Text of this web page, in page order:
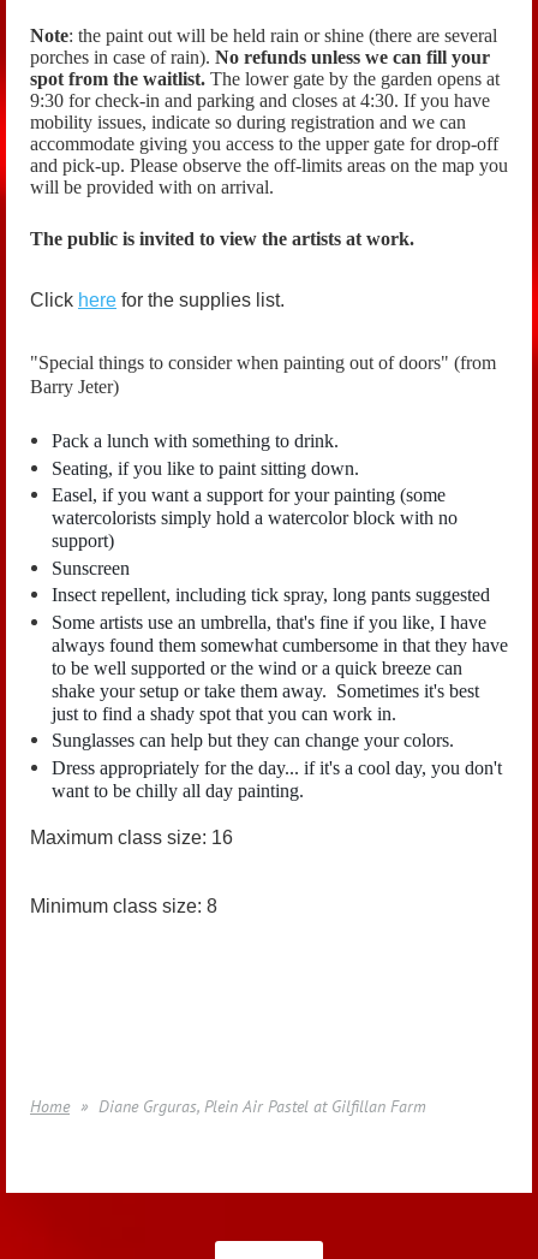
Note: the paint out will be held rain or shine (there are several
porches in case of rain). No refunds unless we can fill your
spot from the waitlist. The lower gate by the garden opens at
9:30 for check-in and parking and closes at 4:30. If you have
mobility issues, indicate so during registration and we can
accommodate giving you access to the upper gate for drop-off
and pick-up. Please observe the off-limits areas on the map you
will be provided with on arrival.
The public is invited to view the artists at work.
Click here for the supplies list.
"Special things to consider when painting out of doors" (from
Barry Jeter)
Pack a lunch with something to drink.
Seating, if you like to paint sitting down.
Easel, if you want a support for your painting (some
watercolorists simply hold a watercolor block with no
support)
Sunscreen
Insect repellent, including tick spray, long pants suggested
Some artists use an umbrella, that's fine if you like, I have
always found them somewhat cumbersome in that they have
to be well supported or the wind or a quick breeze can
shake your setup or take them away. Sometimes it's best
just to find a shady spot that you can work in.
Sunglasses can help but they can change your colors.
Dress appropriately for the day... if it's a cool day, you don't
want to be chilly all day painting.
Maximum class size: 16
Minimum class size: 8
Home Diane Grguras, Plein Air Pastel at Gilfillan Farm